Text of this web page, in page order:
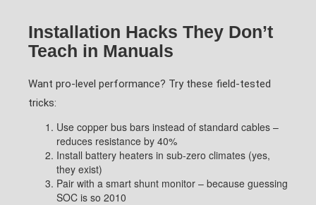
Installation Hacks They Don’t
Teach in Manuals
Want pro-level performance? Try these field-tested
tricks:
Use copper bus bars instead of standard cables –
reduces resistance by 40%
Install battery heaters in sub-zero climates (yes,
they exist)
Pair with a smart shunt monitor – because guessing
SOC is so 2010